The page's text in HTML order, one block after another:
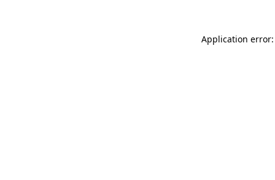
Application